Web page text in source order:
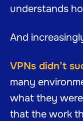
understands
And
VPNs didn’t
many
what they
that the work